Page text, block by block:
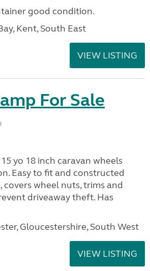
good condition.
Kent, South East
VIEW LISTING
For Sale
yo 18 inch caravan wheels
Easy to fit and constructed
wheel nuts, trims and
driveaway theft. Has
Gloucestershire, South West
VIEW LISTING